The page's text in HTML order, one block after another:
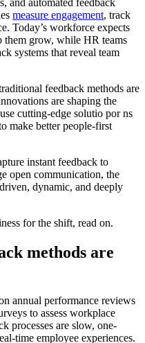
and automated feedback
measure engagement, track
Today’s workforce expects
them grow, while HR teams
systems that reveal team
feedback methods are
are shaping the
cutting-edge solutio por ns
make better people-first
instant feedback to
open communication, the
dynamic, and deeply
for the shift, read on.
methods are
annual performance reviews
to assess workplace
processes are slow, one-
time employee experiences.